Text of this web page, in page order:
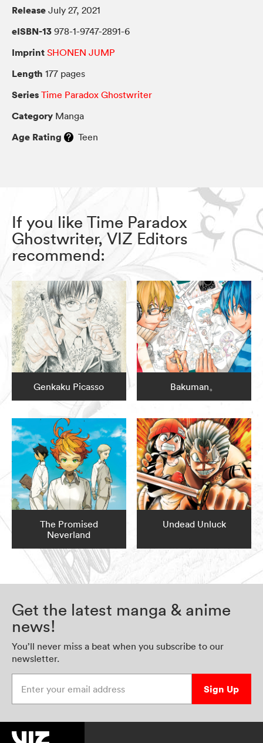
Release July 27, 2021
eISBN-13 978-1-9747-2891-6
Imprint SHONEN JUMP
Length 177 pages
Series Time Paradox Ghostwriter
Category Manga
Age Rating Teen
If you like Time Paradox
Ghostwriter, VIZ Editors
recommend:
Genkaku Picasso Bakuman。
The Promised
Neverland
Undead Unluck
Get the latest manga & anime
news!
You’ll never miss a beat when you subscribe to our
newsletter.
Sign Up